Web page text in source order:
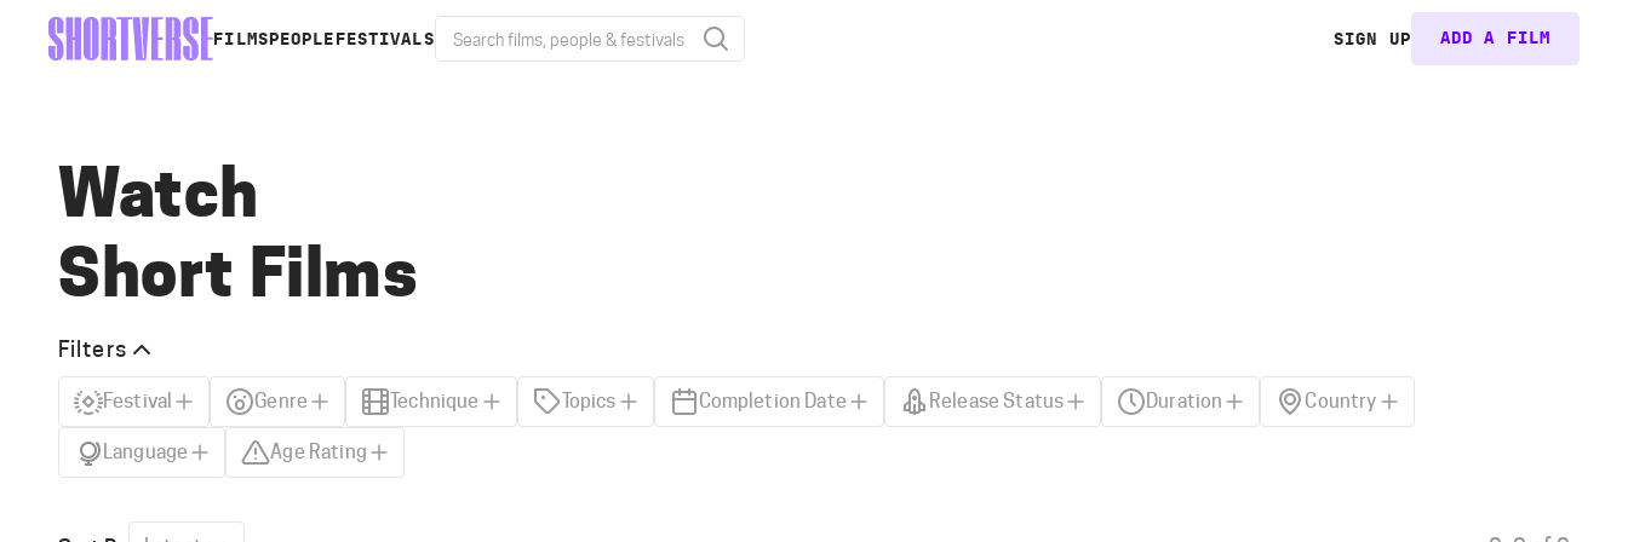
FILMS PEOPLE FESTIVALS SIGN UP ADD A FILM
Watch
Short Films
Filters
Festival Genre Technique Topics Completion Date Release Status Duration Country
Language Age Rating